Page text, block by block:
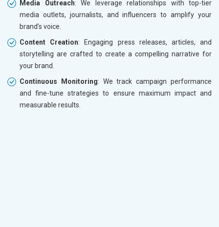
Media Outreach: We leverage relationships with top-tier
media outlets, journalists, and influencers to amplify your
brand’s voice.
Content Creation: Engaging press releases, articles, and
storytelling are crafted to create a compelling narrative for
your brand.
Continuous Monitoring: We track campaign performance
and fine-tune strategies to ensure maximum impact and
measurable results.